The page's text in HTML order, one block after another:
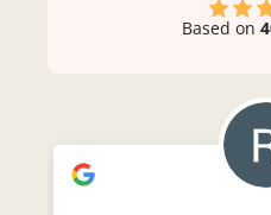
Based on